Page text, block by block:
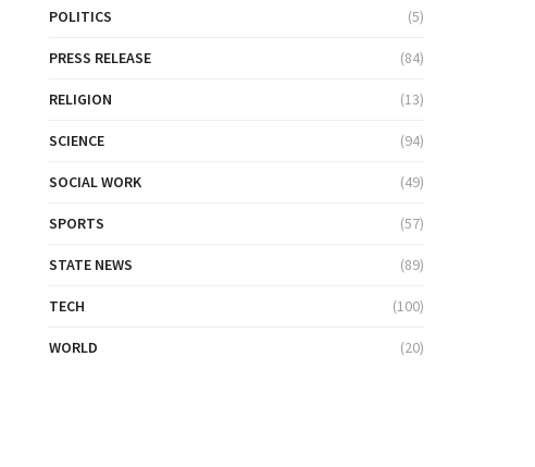
POLITICS (5)
PRESS RELEASE (84)
RELIGION (13)
SCIENCE (94)
SOCIAL WORK (49)
SPORTS (57)
STATE NEWS (89)
TECH (100)
WORLD (20)